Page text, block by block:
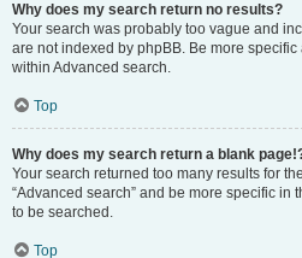
Why does my search return no results?
Your search was probably too vague and
are not indexed by phpBB. Be more
within Advanced search.
Top
Why does my search return a blank
Your search returned too many results for
“Advanced search” and be more specific in
to be searched.
Top